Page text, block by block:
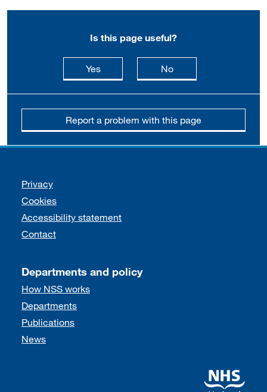
Is this page useful?
Yesthis page is useful
Nothis page is not
Report a problem with this page
Support links
Privacy
Cookies
Accessibility statement
Contact
Departments and policy
How NSS works
Departments
Publications
News